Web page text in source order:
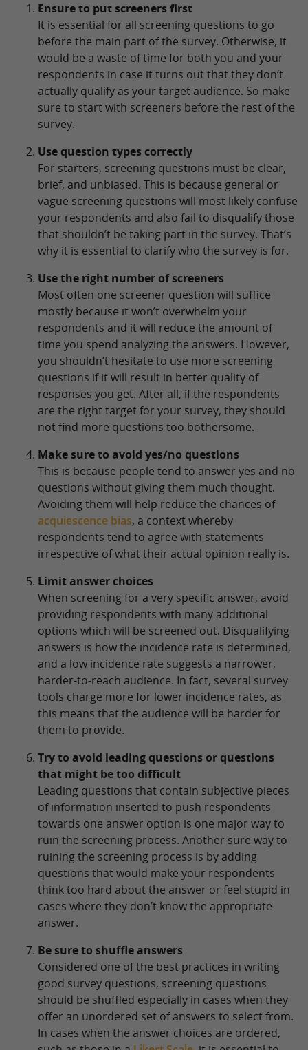
Ensure to put screeners first
It is essential for all screening questions to go
before the main part of the survey. Otherwise, it
would be a waste of time for both you and your
respondents in case it turns out that they don’t
actually qualify as your target audience. So make
sure to start with screeners before the rest of the
survey.
Use question types correctly
For starters, screening questions must be clear,
brief, and unbiased. This is because general or
vague screening questions will most likely confuse
your respondents and also fail to disqualify those
that shouldn’t be taking part in the survey. That’s
why it is essential to clarify who the survey is for.
Use the right number of screeners
Most often one screener question will suffice
mostly because it won’t overwhelm your
respondents and it will reduce the amount of
time you spend analyzing the answers. However,
you shouldn’t hesitate to use more screening
questions if it will result in better quality of
responses you get. After all, if the respondents
are the right target for your survey, they should
not find more questions too bothersome.
Make sure to avoid yes/no questions
This is because people tend to answer yes and no
questions without giving them much thought.
Avoiding them will help reduce the chances of
acquiescence bias, a context whereby
respondents tend to agree with statements
irrespective of what their actual opinion really is.
Limit answer choices
When screening for a very specific answer, avoid
providing respondents with many additional
options which will be screened out. Disqualifying
answers is how the incidence rate is determined,
and a low incidence rate suggests a narrower,
harder-to-reach audience. In fact, several survey
tools charge more for lower incidence rates, as
this means that the audience will be harder for
them to provide.
Try to avoid leading questions or questions
that might be too difficult
Leading questions that contain subjective pieces
of information inserted to push respondents
towards one answer option is one major way to
ruin the screening process. Another sure way to
ruining the screening process is by adding
questions that would make your respondents
think too hard about the answer or feel stupid in
cases where they don’t know the appropriate
answer.
Be sure to shuffle answers
Considered one of the best practices in writing
good survey questions, screening questions
should be shuffled especially in cases when they
offer an unordered set of answers to select from.
In cases when the answer choices are ordered,